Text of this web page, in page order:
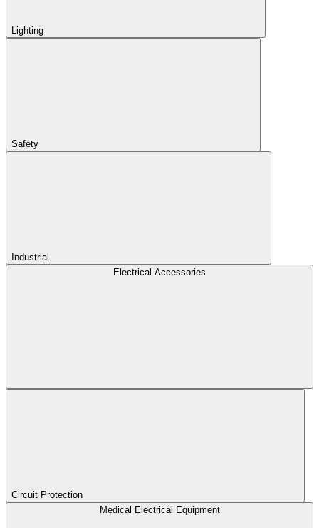
Lighting
Safety
Industrial
Electrical Accessories
Circuit Protection
Medical Electrical Equipment